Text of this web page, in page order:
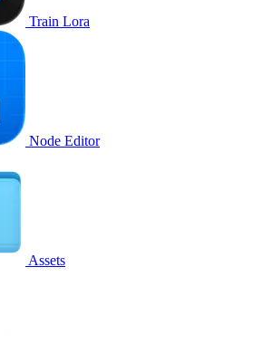
Train Lora
Node Editor
Assets